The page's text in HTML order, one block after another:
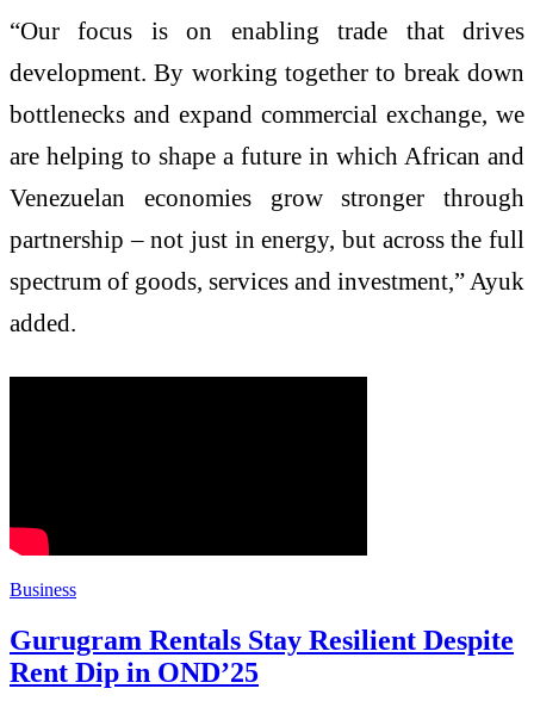
“Our focus is on enabling trade that drives
development. By working together to break down
bottlenecks and expand commercial exchange, we
are helping to shape a future in which African and
Venezuelan economies grow stronger through
partnership – not just in energy, but across the full
spectrum of goods, services and investment,” Ayuk
added.
Business
Gurugram Rentals Stay Resilient Despite
Rent Dip in OND’25